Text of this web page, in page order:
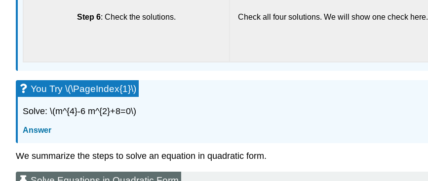
Step 6: Check the solutions. Check all four solutions. We will show one check here.
You Try \(\PageIndex{1}\)
Solve: \(m^{4}-6 m^{2}+8=0\)
Answer
We summarize the steps to solve an equation in quadratic form.